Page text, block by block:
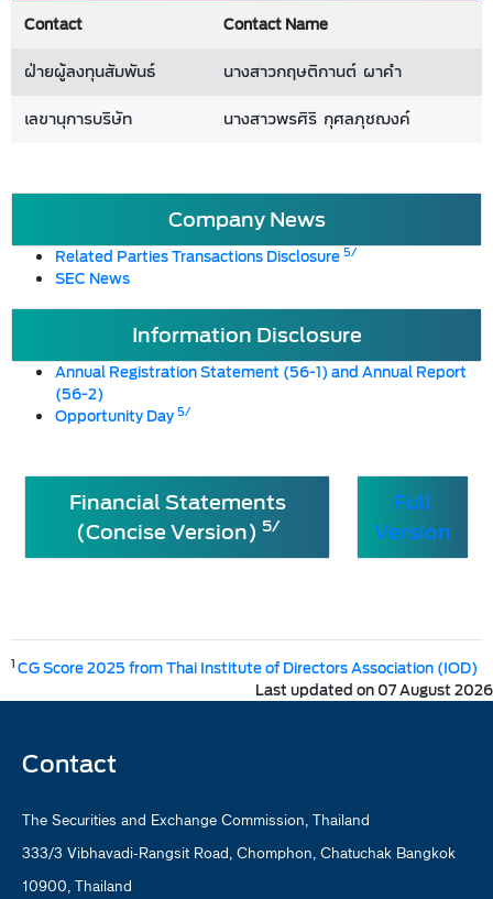
Contact
Contact Name
ฝ่ายผู้ลงทุนสัมพันธ์
นางสาวกฤษติกานต์ ผาคำ
เลขานุการบริษัท
นางสาวพรศิริ กุศลภุชฌงค์
Company News
Related Parties Transactions Disclosure5/
SEC News
Information Disclosure
Annual Registration Statement (56-1) and Annual Report
(56-2)
Opportunity Day5/
Financial Statements
(Concise Version) 5/
Full
Version
1CG Score 2025 from Thai Institute of Directors Association (IOD)
Last updated on 07 August 2026
Contact
The Securities and Exchange Commission, Thailand
333/3 Vibhavadi-Rangsit Road, Chomphon, Chatuchak Bangkok
10900, Thailand